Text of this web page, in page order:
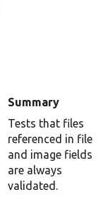
Summary
Tests that files
referenced in file
and image fields
are always
validated.